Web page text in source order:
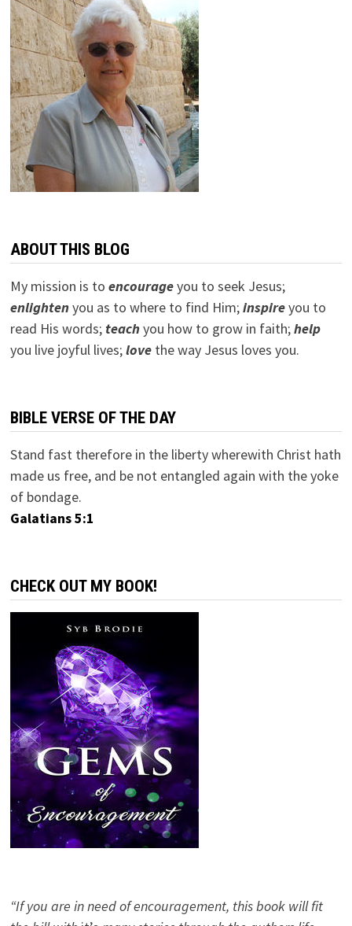
ABOUT THIS BLOG
My mission is to encourageyou to seek Jesus;
enlightenyou as to where to find Him;inspireyou to
read His words; teachyou how to grow in faith;help
you live joyful lives;lovethe way Jesus loves you.
BIBLE VERSE OF THE DAY
Stand fast therefore in the liberty wherewith Christ hath
made us free, and be not entangled again with the yoke
of bondage.
Galatians 5:1
CHECK OUT MY BOOK!
“If you are in need of encouragement, this book will fit